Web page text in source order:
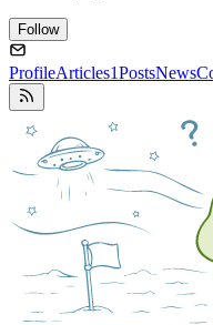
Follow
ProfileArticles1PostsNews